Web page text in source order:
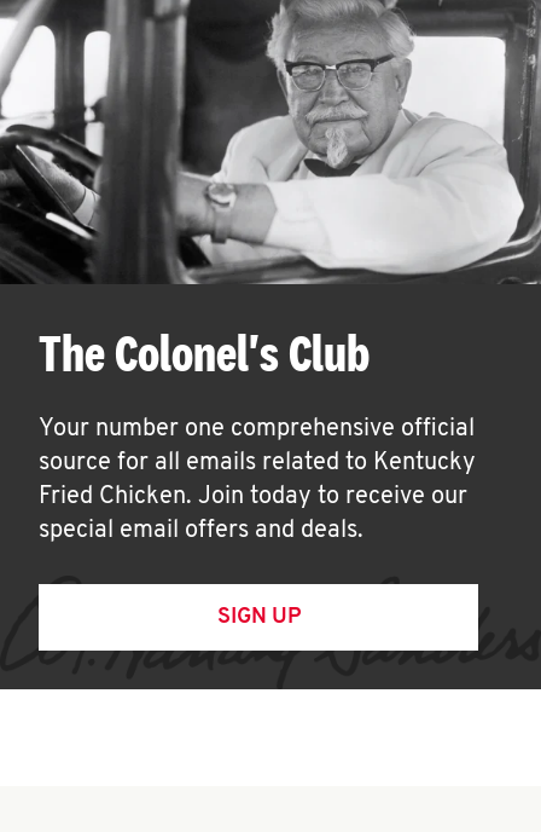
The Colonel's Club
Your number one comprehensive official
source for all emails related to Kentucky
Fried Chicken. Join today to receive our
special email offers and deals.
SIGN UP